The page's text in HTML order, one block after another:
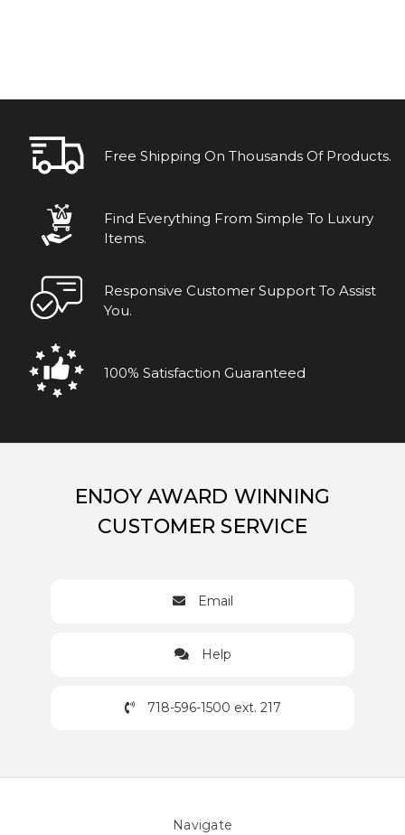
Free Shipping On Thousands Of Products.
Find Everything From Simple To Luxury
Items.
Responsive Customer Support To Assist
You.
100% Satisfaction Guaranteed
ENJOY AWARD WINNING
CUSTOMER SERVICE
Email
Help
718-596-1500 ext. 217
Navigate